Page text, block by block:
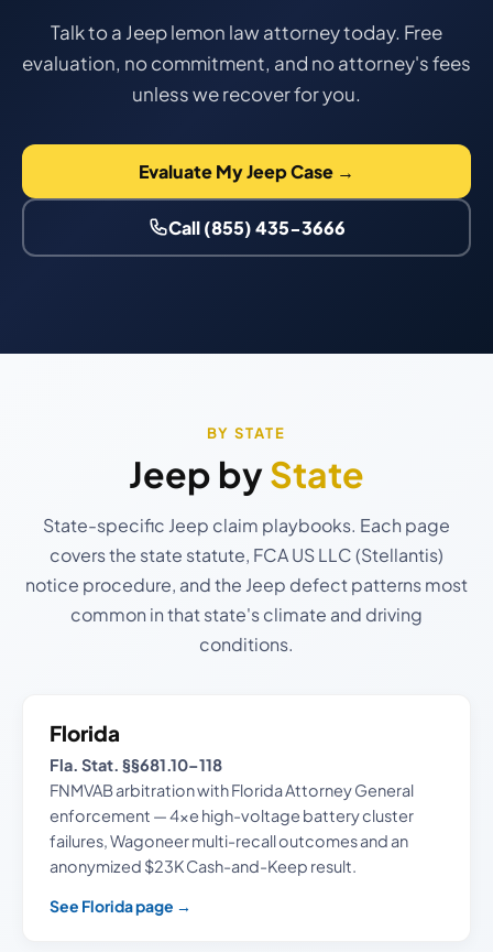
Talk to a Jeep lemon law attorney today. Free
evaluation, no commitment, and no attorney's fees
unless we recover for you.
Evaluate My Jeep Case →
Call (855) 435-3666
BY STATE
Jeep byState
State-specific Jeep claim playbooks. Each page
covers the state statute, FCA US LLC (Stellantis)
notice procedure, and the Jeep defect patterns most
common in that state's climate and driving
conditions.
Florida
Fla. Stat. §§681.10–118
FNMVAB arbitration with Florida Attorney General
enforcement — 4xe high-voltage battery cluster
failures, Wagoneer multi-recall outcomes and an
anonymized $23K Cash-and-Keep result.
See Florida page →